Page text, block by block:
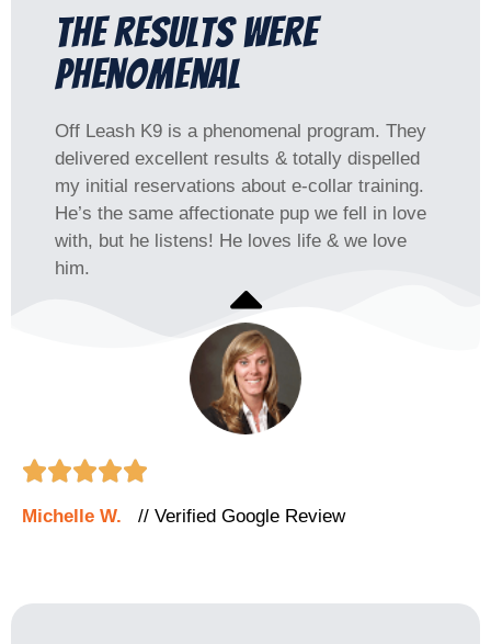
The results were
phenomenal​
Off Leash K9 is a phenomenal program. They
delivered excellent results & totally dispelled
my initial reservations about e-collar training.
He’s the same affectionate pup we fell in love
with, but he listens! He loves life & we love
him.

Michelle W. // Verified Google Review